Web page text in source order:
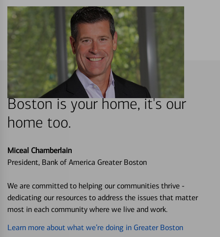
Boston is your home, it's our
home too.
Miceal Chamberlain
President, Bank of America Greater Boston
We are committed to helping our communities thrive -
dedicating our resources to address the issues that matter
most in each community where we live and work.
Learn more about what we’re doing in Greater Boston